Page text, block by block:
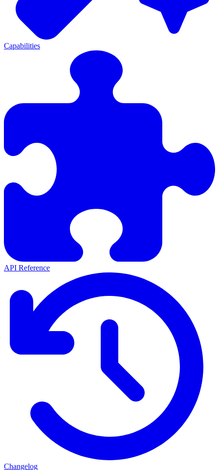
Capabilities
API Reference
Changelog